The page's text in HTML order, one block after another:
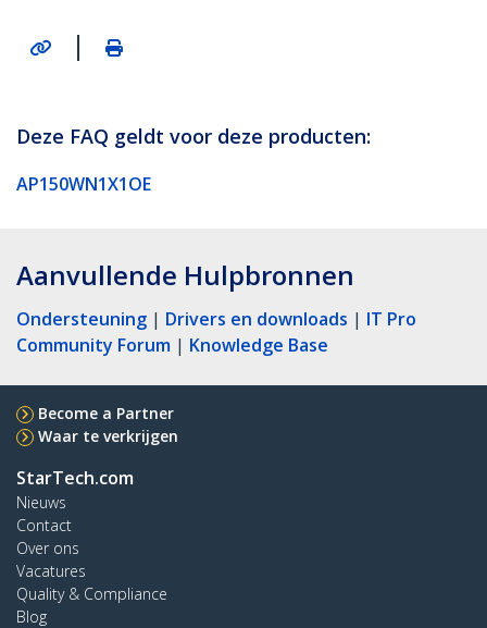
|
Deze FAQ geldt voor deze producten:
AP150WN1X1OE
Aanvullende Hulpbronnen
Ondersteuning | Drivers en downloads | IT Pro
Community Forum | Knowledge Base
Become a Partner
Waar te verkrijgen
StarTech.com
Nieuws
Contact
Over ons
Vacatures
Quality & Compliance
Blog